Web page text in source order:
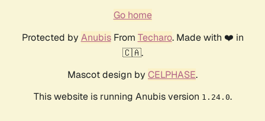
Go home
Protected by AnubisFrom Techaro. Made with ❤️ in
🇨🇦.
Mascot design by CELPHASE.
This website is running Anubis version 1.24.0.